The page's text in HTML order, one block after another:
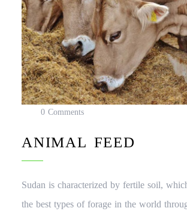
0 Comments
ANIMAL FEED
Sudan is characterized by fertile soil,
the best types of forage in the world